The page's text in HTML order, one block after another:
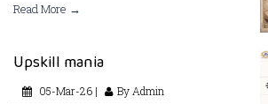
Read More →
Upskill mania
05-Mar-26 | By Admin